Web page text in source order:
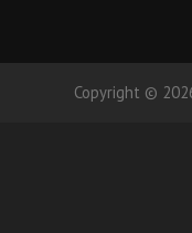
Copyright ©